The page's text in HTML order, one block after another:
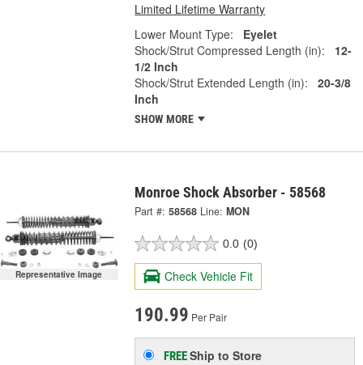
Limited Lifetime Warranty
Lower Mount Type:
Eyelet
Shock/Strut Compressed Length (in):
12-
1/2 Inch
Shock/Strut Extended Length (in):
20-3/8
Inch
SHOW MORE
Representative Image
Monroe Shock Absorber - 58568
Part #: 58568 Line: MON
0.0 (0)
Check Vehicle Fit
190.99 Per Pair
FREEShip to Store